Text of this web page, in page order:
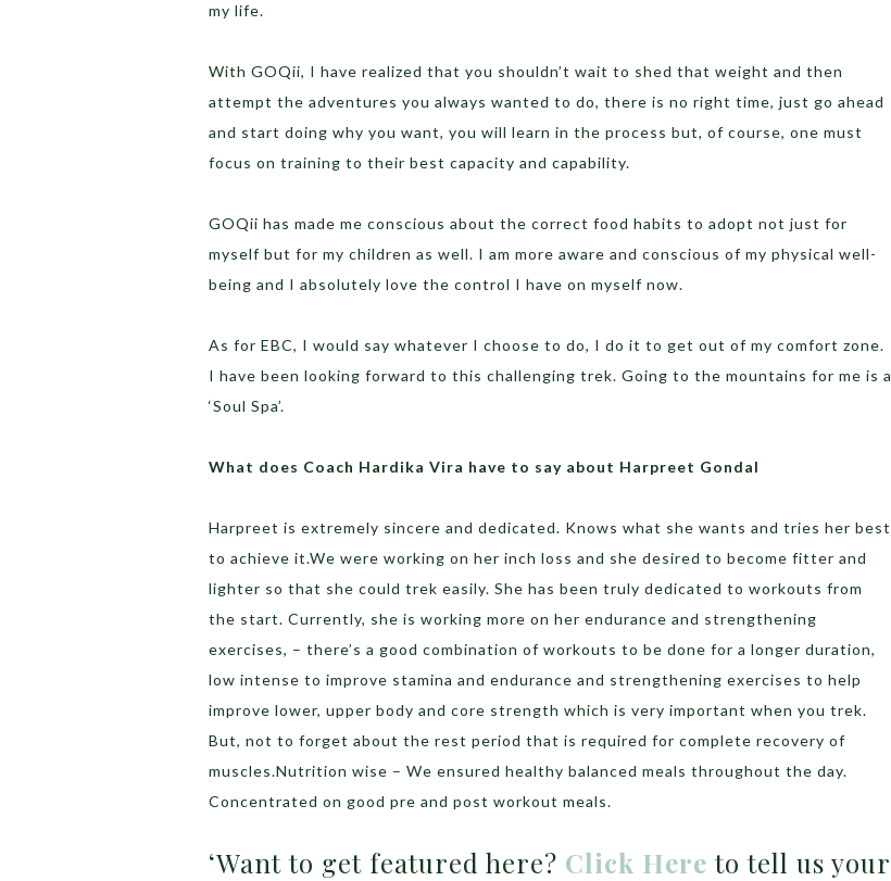
my life.
With GOQii, I have realized that you shouldn’t wait to shed that weight and then
attempt the adventures you always wanted to do, there is no right time, just go ahead
and start doing why you want, you will learn in the process but, of course, one must
focus on training to their best capacity and capability.
GOQii has made me conscious about the correct food habits to adopt not just for
myself but for my children as well. I am more aware and conscious of my physical well-
being and I absolutely love the control I have on myself now.
As for EBC, I would say whatever I choose to do, I do it to get out of my comfort zone.
I have been looking forward to this challenging trek. Going to the mountains for me is a
‘Soul Spa’.
What does Coach Hardika Vira have to say about Harpreet Gondal
Harpreet is extremely sincere and dedicated. Knows what she wants and tries her best
to achieve it.We were working on her inch loss and she desired to become fitter and
lighter so that she could trek easily. She has been truly dedicated to workouts from
the start. Currently, she is working more on her endurance and strengthening
exercises, – there’s a good combination of workouts to be done for a longer duration,
low intense to improve stamina and endurance and strengthening exercises to help
improve lower, upper body and core strength which is very important when you trek.
But, not to forget about the rest period that is required for complete recovery of
muscles.Nutrition wise – We ensured healthy balanced meals throughout the day.
Concentrated on good pre and post workout meals.
‘Want to get featured here? Click Here to tell us your